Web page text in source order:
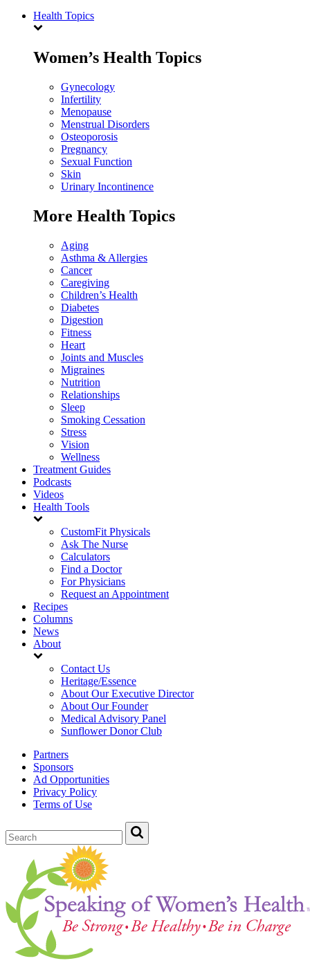
Health Topics
Women’s Health Topics
Gynecology
Infertility
Menopause
Menstrual Disorders
Osteoporosis
Pregnancy
Sexual Function
Skin
Urinary Incontinence
More Health Topics
Aging
Asthma & Allergies
Cancer
Caregiving
Children’s Health
Diabetes
Digestion
Fitness
Heart
Joints and Muscles
Migraines
Nutrition
Relationships
Sleep
Smoking Cessation
Stress
Vision
Wellness
Treatment Guides
Podcasts
Videos
Health Tools
CustomFit Physicals
Ask The Nurse
Calculators
Find a Doctor
For Physicians
Request an Appointment
Recipes
Columns
News
About
Contact Us
Heritage/Essence
About Our Executive Director
About Our Founder
Medical Advisory Panel
Sunflower Donor Club
Partners
Sponsors
Ad Opportunities
Privacy Policy
Terms of Use